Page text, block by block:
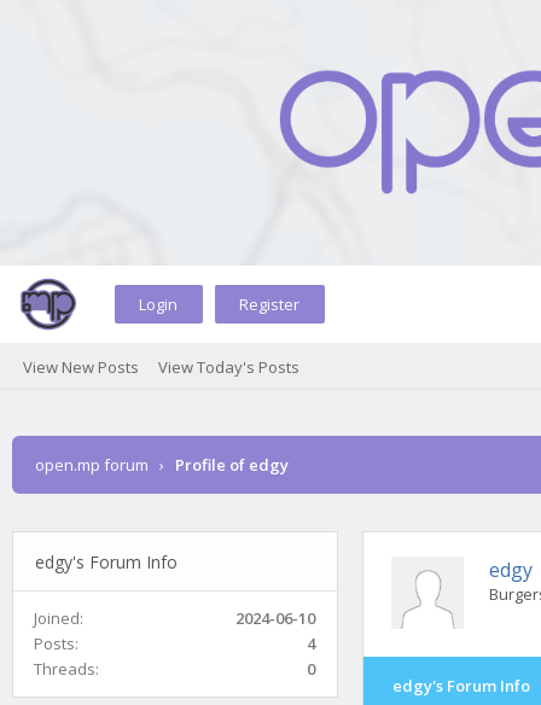
Login Register
View New Posts View Today's Posts
open.mp forum › Profile of edgy
edgy's Forum Info
Joined:
2024-06-10
Posts:
4
Threads:
0
edgy
edgy's Forum Info